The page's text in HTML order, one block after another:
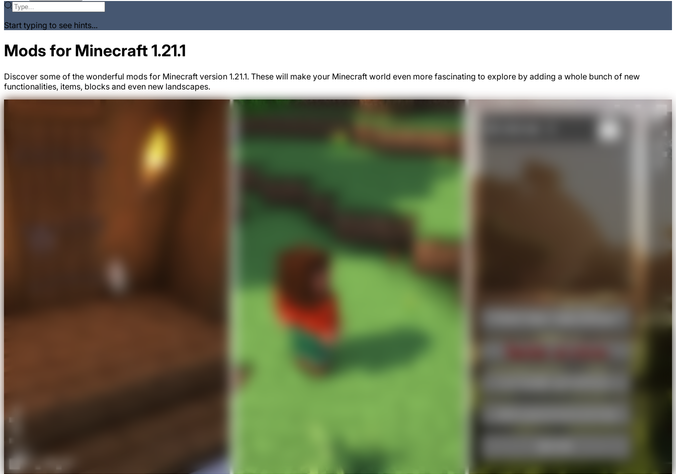
Start typing to see hints...
Mods for Minecraft 1.21.1
Discover some of the wonderful mods for Minecraft version 1.21.1. These will make your Minecraft world even more fascinating to explore by adding a whole bunch of new
functionalities, items, blocks and even new landscapes.